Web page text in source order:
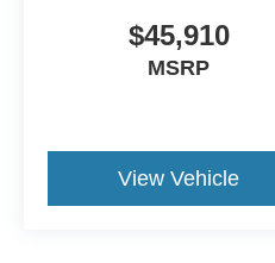
$45,910
MSRP
View Vehicle